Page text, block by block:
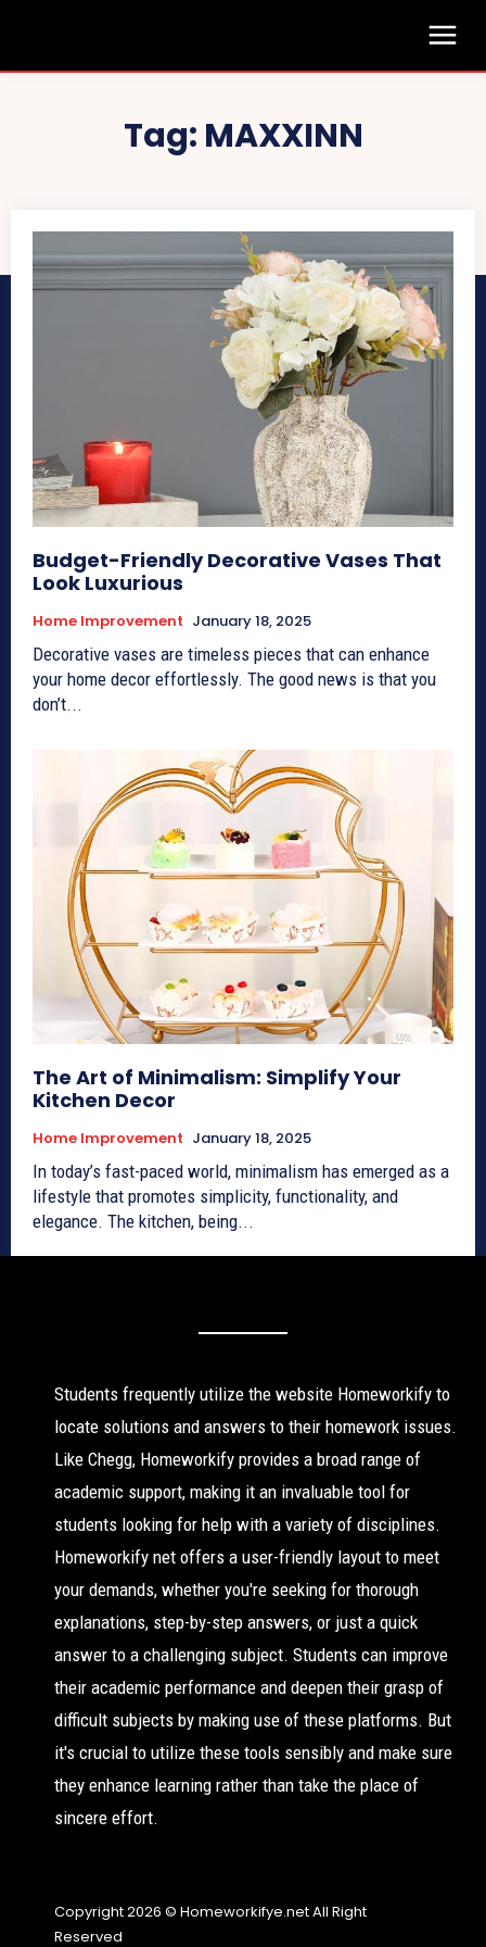
Tag: MAXXINN
Budget-Friendly Decorative Vases That
Look Luxurious
Home Improvement January 18, 2025
Decorative vases are timeless pieces that can enhance
your home decor effortlessly. The good news is that you
don’t...
The Art of Minimalism: Simplify Your
Kitchen Decor
Home Improvement January 18, 2025
In today’s fast-paced world, minimalism has emerged as a
lifestyle that promotes simplicity, functionality, and
elegance. The kitchen, being...
Students frequently utilize the website Homeworkify to
locate solutions and answers to their homework issues.
Like Chegg, Homeworkify provides a broad range of
academic support, making it an invaluable tool for
students looking for help with a variety of disciplines.
Homeworkify net offers a user-friendly layout to meet
your demands, whether you're seeking for thorough
explanations, step-by-step answers, or just a quick
answer to a challenging subject. Students can improve
their academic performance and deepen their grasp of
difficult subjects by making use of these platforms. But
it's crucial to utilize these tools sensibly and make sure
they enhance learning rather than take the place of
sincere effort.
Copyright 2026 © Homeworkifye.net All Right
Reserved